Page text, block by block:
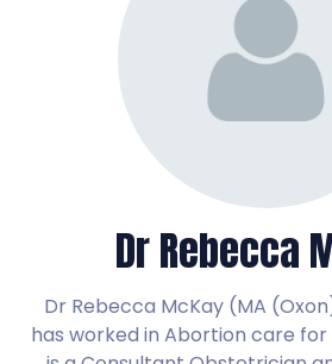
Dr Rebecca
Dr Rebecca McKay (MA
has worked in Abortion care for